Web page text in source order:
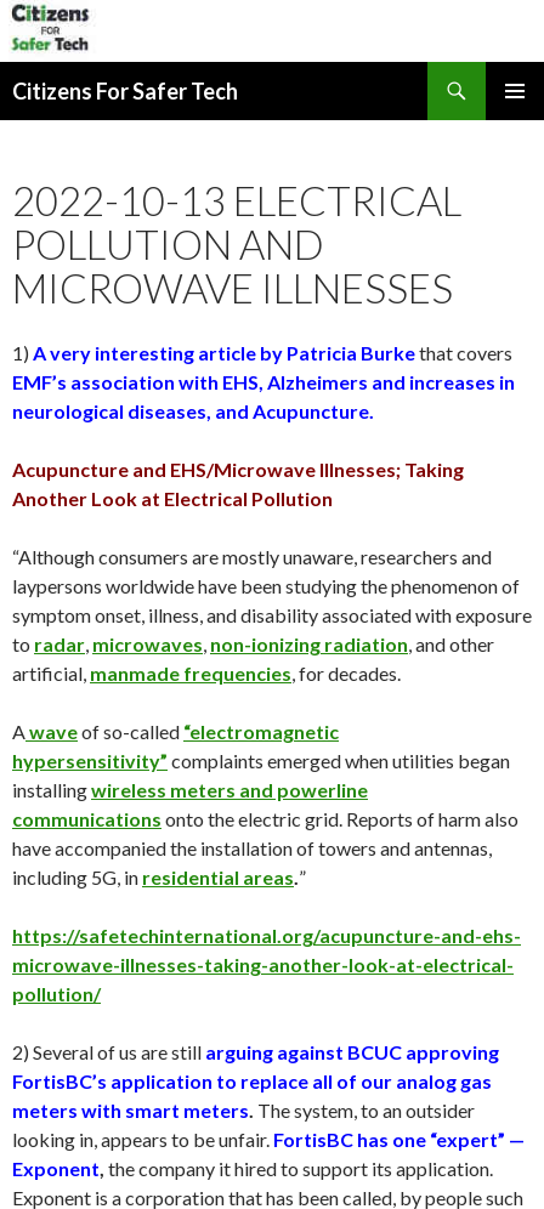
Citizens For Safer Tech
2022-10-13 ELECTRICAL
POLLUTION AND
MICROWAVE ILLNESSES
1) A very interesting article by Patricia Burkethat covers
EMF’s association with EHS, Alzheimers and increases in
neurological diseases, and Acupuncture.
Acupuncture and EHS/Microwave Illnesses; Taking
Another Look at Electrical Pollution
“Although consumers are mostly unaware, researchers and
laypersons worldwide have been studying the phenomenon of
symptom onset, illness, and disability associated with exposure
to radar microwaves non-ionizing radiation , and other
artificial, manmade frequencies , for decades.
A waveof so-called “electromagnetic
hypersensitivity” complaints emerged when utilities began
installingwireless meters and powerline
communications onto the electric grid. Reports of harm also
have accompanied the installation of towers and antennas,
including 5G, in residential areas ”
https://safetechinternational.org/acupuncture-and-ehs-
microwave-illnesses-taking-another-look-at-electrical-
pollution/
2) Several of us are still arguing against BCUC approving
FortisBC’s application to replace all of our analog gas
meters with smart meters The system, to an outsider
looking in, appears to be unfair. FortisBC has one “expert” —
Exponent the company it hired to support its application.
Exponent is a corporation that has been called, by people such